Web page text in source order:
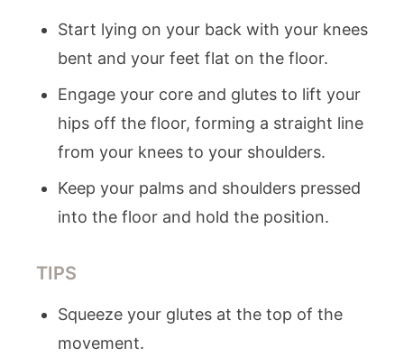
Start lying on your back with your knees
bent and your feet flat on the floor.
Engage your core and glutes to lift your
hips off the floor, forming a straight line
from your knees to your shoulders.
Keep your palms and shoulders pressed
into the floor and hold the position.
TIPS
Squeeze your glutes at the top of the
movement.